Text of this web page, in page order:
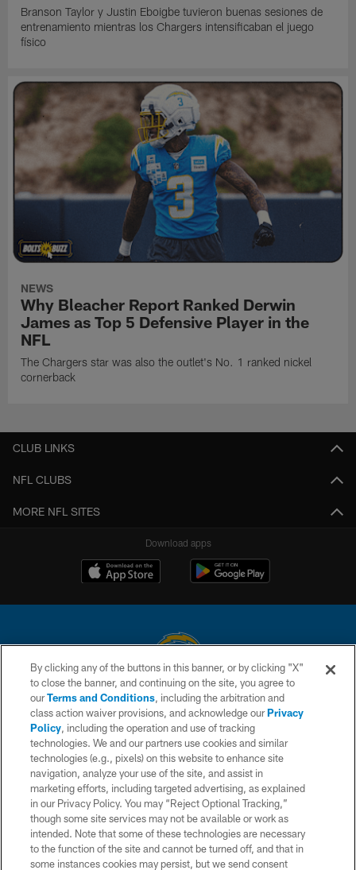
Branson Taylor y Justin Eboigbe tuvieron buenas sesiones de
entrenamiento mientras los Chargers intensificaban el juego
físico
NEWS
Why Bleacher Report Ranked Derwin
James as Top 5 Defensive Player in the
NFL
The Chargers star was also the outlet's No. 1 ranked nickel
cornerback
CLUB LINKS
NFL CLUBS
MORE NFL SITES
Download apps
© 2026 Chargers Football Company, LLC. All rights reserved. This website
is managed on a digital platform of the National Football League.
CONTACT US
WEBSITE ACCESSIBILITY
TERMS AND CONDITIONS
PRIVACY POLICY
SITE MAP
AD CHOICES
By clicking any of the buttons in this banner, or by clicking "X"
to close the banner, and continuing on the site, you agree to
ourTerms and Conditions, including the arbitration and
class action waiver provisions, and acknowledge ourPrivacy
Policy, including the operation and use of tracking
technologies. We and our partners use cookies and similar
technologies (e.g., pixels) on this website to enhance site
navigation, analyze your use of the site, and assist in
marketing efforts, including targeted advertising, as explained
in our Privacy Policy. You may “Reject Optional Tracking,”
though some site services may not be available or work as
intended. Note that some of these technologies are necessary
to the function of the site and cannot be turned off, and that in
some instances cookies may persist, but we send consent